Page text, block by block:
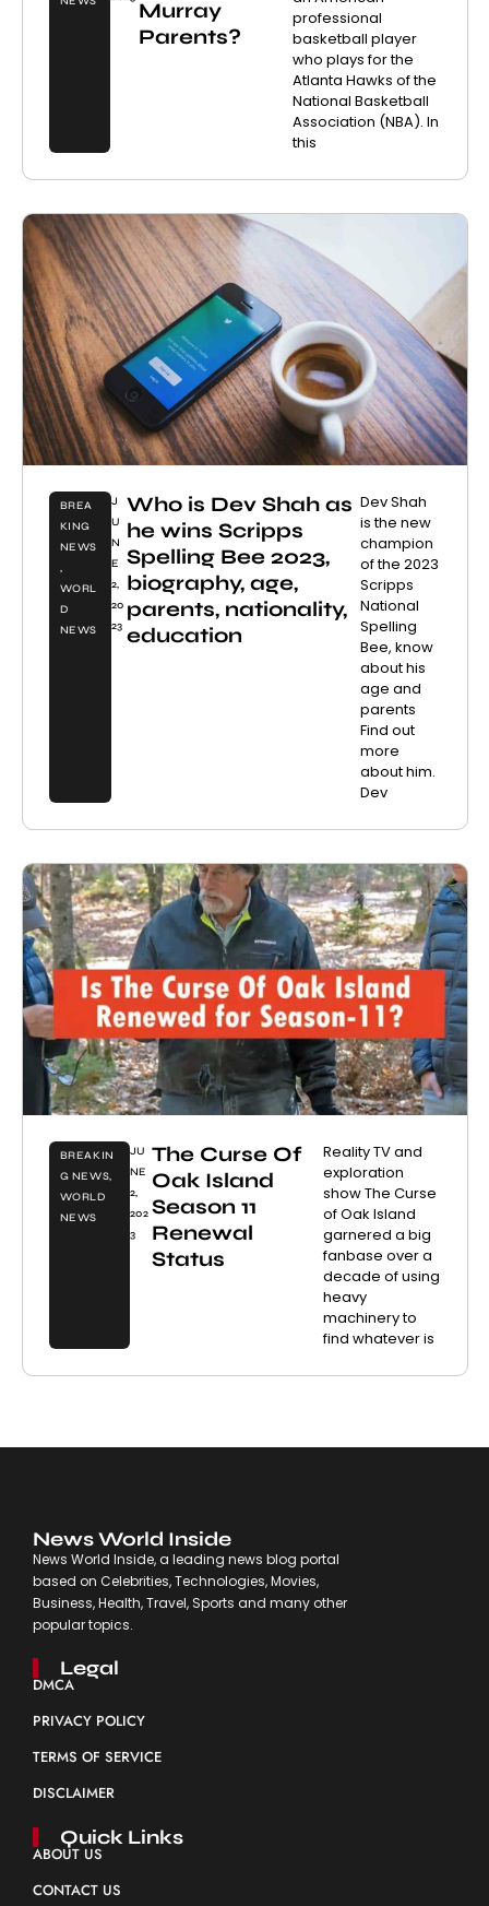
Murray
Parents?
professional
basketball player
who plays for the
Atlanta Hawks of the
National Basketball
Association (NBA). In
this
BREA
KING
NEWS
,
WORL
D
NEWS
J
U
N
E
2,
20
23
Who is Dev Shah as
he wins Scripps
Spelling Bee 2023,
biography, age,
parents, nationality,
education
Dev Shah
is the new
champion
of the 2023
Scripps
National
Spelling
Bee, know
about his
age and
parents
Find out
more
about him.
Dev
BREAKIN
G NEWS,
WORLD
NEWS
JU
NE
2,
202
3
The Curse Of
Oak Island
Season 11
Renewal
Status
Reality TV and
exploration
show The Curse
of Oak Island
garnered a big
fanbase over a
decade of using
heavy
machinery to
find whatever is
News World Inside
News World Inside, a leading news blog portal
based on Celebrities, Technologies, Movies,
Business, Health, Travel, Sports and many other
popular topics.
Legal
DMCA
PRIVACY POLICY
TERMS OF SERVICE
DISCLAIMER
Quick Links
ABOUT US
CONTACT US